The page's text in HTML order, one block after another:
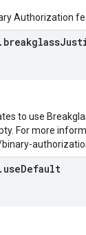
Authorization
to use
For more